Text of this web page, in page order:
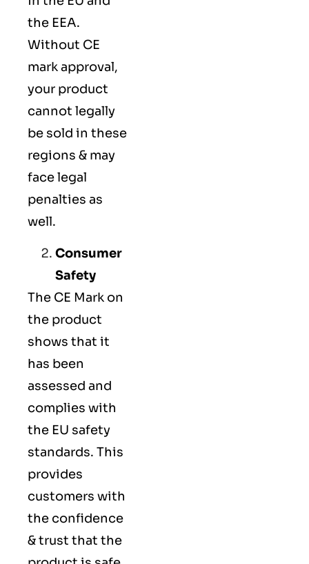
the EEA.
Without CE
mark approval,
your product
cannot legally
be sold in these
regions & may
face legal
penalties as
well.
Consumer
Safety
The CE Mark on
the product
shows that it
has been
assessed and
complies with
the EU safety
standards. This
provides
customers with
the confidence
& trust that the